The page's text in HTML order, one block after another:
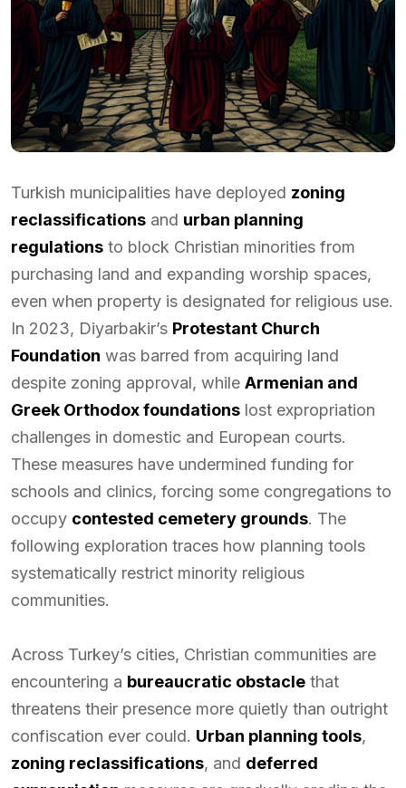
Turkish municipalities have deployed zoning
reclassifications and urban planning
regulations to block Christian minorities from
purchasing land and expanding worship spaces,
even when property is designated for religious use.
In 2023, Diyarbakir’s Protestant Church
Foundation was barred from acquiring land
despite zoning approval, while Armenian and
Greek Orthodox foundations lost expropriation
challenges in domestic and European courts.
These measures have undermined funding for
schools and clinics, forcing some congregations to
occupy contested cemetery grounds. The
following exploration traces how planning tools
systematically restrict minority religious
communities.
Across Turkey’s cities, Christian communities are
encountering a bureaucratic obstacle that
threatens their presence more quietly than outright
confiscation ever could. Urban planning tools,
zoning reclassifications, and deferred